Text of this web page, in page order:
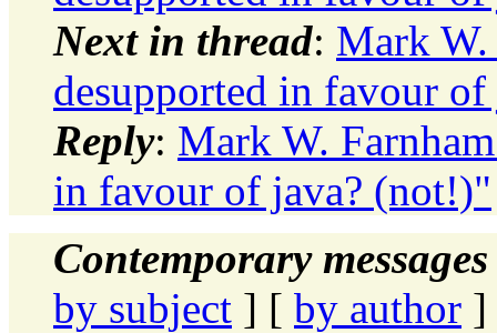
Next in thread: Mark
desupported in favour
Reply: Mark W.
in favour of java? (not!)"
Contemporary
by subject ] [ by author ]